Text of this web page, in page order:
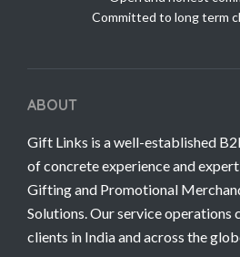
Committed to long term
ABOUT
Gift Links is a well-established
of concrete experience and
Gifting and Promotional
Solutions. Our service
clients in India and across the